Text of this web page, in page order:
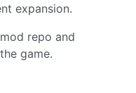
expansion.
repo and
game.